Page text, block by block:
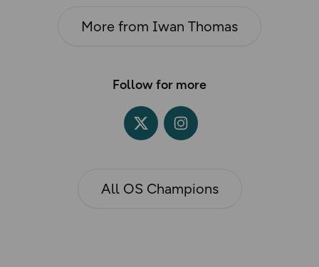
More from Iwan Thomas
Follow for more
All OS Champions